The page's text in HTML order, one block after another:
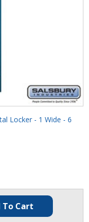
Locker - 1 Wide - 6